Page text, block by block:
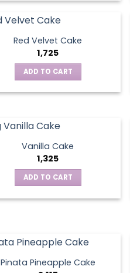
Red Velvet Cake
1,725
ADD TO CART
Vanilla Cake
1,325
ADD TO CART
Pinata Pineapple Cake